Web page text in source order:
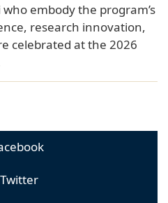
embody the program’s
research innovation,
celebrated at the 2026
Twitter